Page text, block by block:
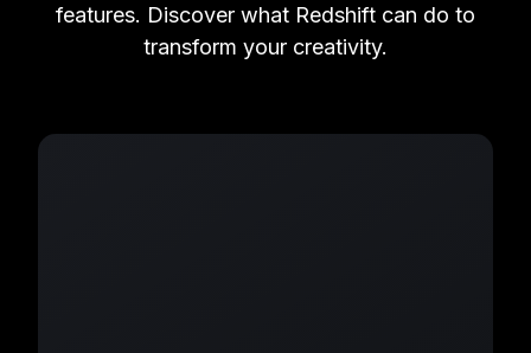
features. Discover what Redshift can do to
transform your creativity.